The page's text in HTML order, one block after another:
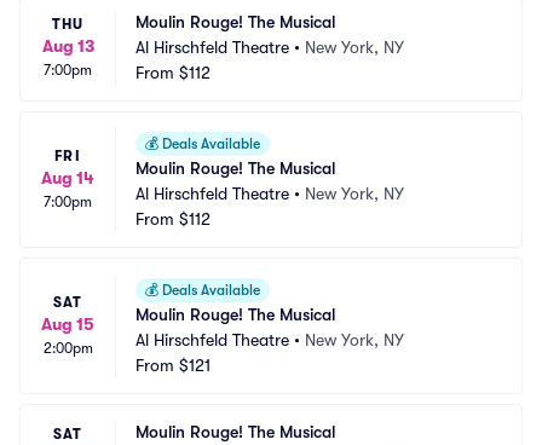
THU
Aug 13
7:00pm
Moulin Rouge! The Musical
Al Hirschfeld Theatre • New York, NY
From $112
FRI
Aug 14
7:00pm
💰 Deals Available
Moulin Rouge! The Musical
Al Hirschfeld Theatre • New York, NY
From $112
SAT
Aug 15
2:00pm
💰 Deals Available
Moulin Rouge! The Musical
Al Hirschfeld Theatre • New York, NY
From $121
SAT
Moulin Rouge! The Musical